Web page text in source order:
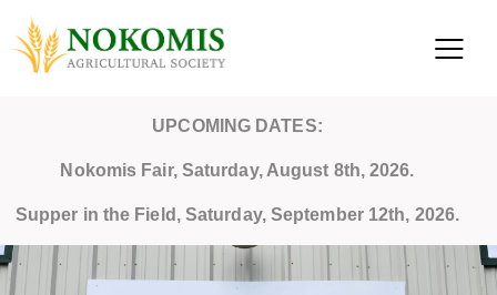
UPCOMING DATES:
Nokomis Fair, Saturday, August 8th, 2026.
Supper in the Field, Saturday, September 12th, 2026.